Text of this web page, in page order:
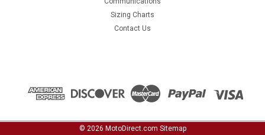
Sizing Charts
Contact Us
© 2026 MotoDirect.com Sitemap